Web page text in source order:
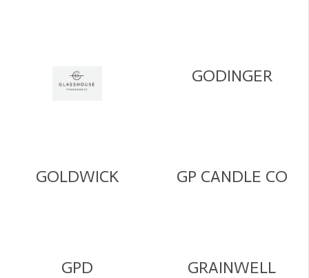
GODINGER
GOLDWICK GP CANDLE CO
GPD GRAINWELL